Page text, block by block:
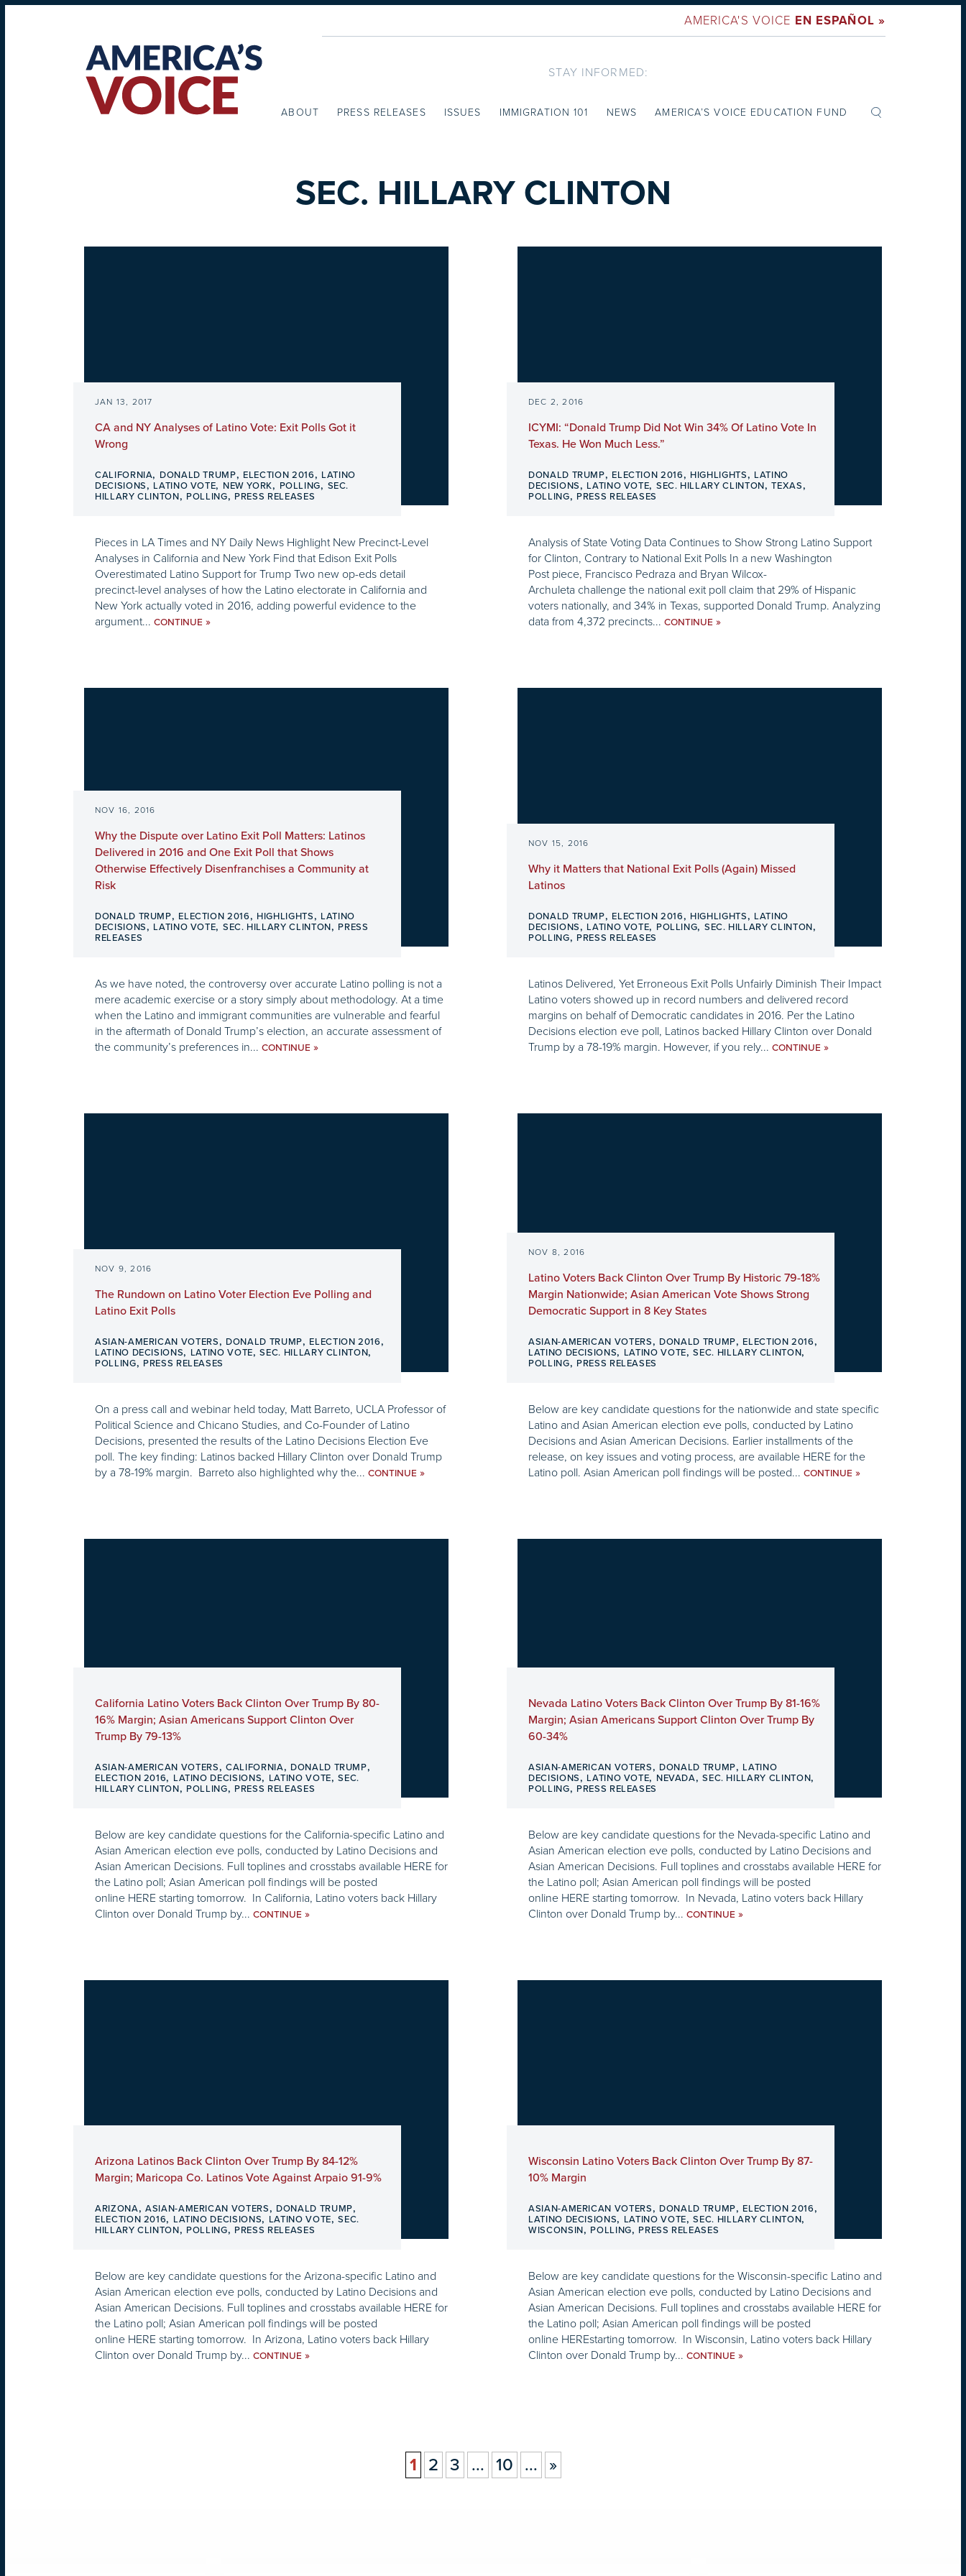
AMERICA'S VOICE EN ESPAÑOL »
STAY INFORMED:
ABOUT PRESS RELEASES ISSUES IMMIGRATION 101 NEWS AMERICA’S VOICE EDUCATION FUND
SEC. HILLARY CLINTON
JAN 13, 2017
CA and NY Analyses of Latino Vote: Exit Polls Got it
Wrong
CALIFORNIA, DONALD TRUMP, ELECTION 2016, LATINO
DECISIONS, LATINO VOTE, NEW YORK, POLLING, SEC.
HILLARY CLINTON, POLLING, PRESS RELEASES
Pieces in LA Times and NY Daily News Highlight New Precinct-Level
Analyses in California and New York Find that Edison Exit Polls
Overestimated Latino Support for Trump Two new op-eds detail
precinct-level analyses of how the Latino electorate in California and
New York actually voted in 2016, adding powerful evidence to the
argument... CONTINUE »
DEC 2, 2016
ICYMI: “Donald Trump Did Not Win 34% Of Latino Vote In
Texas. He Won Much Less.”
DONALD TRUMP, ELECTION 2016, HIGHLIGHTS, LATINO
DECISIONS, LATINO VOTE, SEC. HILLARY CLINTON,TEXAS,
POLLING, PRESS RELEASES
Analysis of State Voting Data Continues to Show Strong Latino Support
for Clinton, Contrary to National Exit Polls In a new Washington
Post piece, Francisco Pedraza and Bryan Wilcox-
Archuleta challenge the national exit poll claim that 29% of Hispanic
voters nationally, and 34% in Texas, supported Donald Trump. Analyzing
data from 4,372 precincts... CONTINUE »
NOV 16, 2016
Why the Dispute over Latino Exit Poll Matters: Latinos
Delivered in 2016 and One Exit Poll that Shows
Otherwise Effectively Disenfranchises a Community at
Risk
DONALD TRUMP, ELECTION 2016, HIGHLIGHTS, LATINO
DECISIONS, LATINO VOTE, SEC. HILLARY CLINTON, PRESS
RELEASES
As we have noted, the controversy over accurate Latino polling is not a
mere academic exercise or a story simply about methodology. At a time
when the Latino and immigrant communities are vulnerable and fearful
in the aftermath of Donald Trump’s election, an accurate assessment of
the community’s preferences in... CONTINUE »
NOV 15, 2016
Why it Matters that National Exit Polls (Again) Missed
Latinos
DONALD TRUMP, ELECTION 2016, HIGHLIGHTS, LATINO
DECISIONS, LATINO VOTE, POLLING, SEC. HILLARY CLINTON,
POLLING, PRESS RELEASES
Latinos Delivered, Yet Erroneous Exit Polls Unfairly Diminish Their Impact
Latino voters showed up in record numbers and delivered record
margins on behalf of Democratic candidates in 2016. Per the Latino
Decisions election eve poll, Latinos backed Hillary Clinton over Donald
Trump by a 78-19% margin. However, if you rely... CONTINUE »
NOV 9, 2016
The Rundown on Latino Voter Election Eve Polling and
Latino Exit Polls
ASIAN-AMERICAN VOTERS, DONALD TRUMP, ELECTION 2016,
LATINO DECISIONS, LATINO VOTE,SEC. HILLARY CLINTON,
POLLING, PRESS RELEASES
On a press call and webinar held today, Matt Barreto, UCLA Professor of
Political Science and Chicano Studies, and Co-Founder of Latino
Decisions, presented the results of the Latino Decisions Election Eve
poll. The key finding: Latinos backed Hillary Clinton over Donald Trump
by a 78-19% margin. Barreto also highlighted why the... CONTINUE »
NOV 8, 2016
Latino Voters Back Clinton Over Trump By Historic 79-18%
Margin Nationwide; Asian American Vote Shows Strong
Democratic Support in 8 Key States
ASIAN-AMERICAN VOTERS, DONALD TRUMP, ELECTION 2016,
LATINO DECISIONS, LATINO VOTE,SEC. HILLARY CLINTON,
POLLING, PRESS RELEASES
Below are key candidate questions for the nationwide and state specific
Latino and Asian American election eve polls, conducted by Latino
Decisions and Asian American Decisions. Earlier installments of the
release, on key issues and voting process, are available HERE for the
Latino poll. Asian American poll findings will be posted... CONTINUE »
California Latino Voters Back Clinton Over Trump By 80-
16% Margin; Asian Americans Support Clinton Over
Trump By 79-13%
ASIAN-AMERICAN VOTERS,CALIFORNIA, DONALD TRUMP,
ELECTION 2016, LATINO DECISIONS, LATINO VOTE,SEC.
HILLARY CLINTON, POLLING, PRESS RELEASES
Below are key candidate questions for the California-specific Latino and
Asian American election eve polls, conducted by Latino Decisions and
Asian American Decisions. Full toplines and crosstabs available HERE for
the Latino poll; Asian American poll findings will be posted
online HERE starting tomorrow. In California, Latino voters back Hillary
Clinton over Donald Trump by... CONTINUE »
Nevada Latino Voters Back Clinton Over Trump By 81-16%
Margin; Asian Americans Support Clinton Over Trump By
60-34%
ASIAN-AMERICAN VOTERS, DONALD TRUMP, LATINO
DECISIONS, LATINO VOTE, NEVADA,SEC. HILLARY CLINTON,
POLLING, PRESS RELEASES
Below are key candidate questions for the Nevada-specific Latino and
Asian American election eve polls, conducted by Latino Decisions and
Asian American Decisions. Full toplines and crosstabs available HERE for
the Latino poll; Asian American poll findings will be posted
online HERE starting tomorrow. In Nevada, Latino voters back Hillary
Clinton over Donald Trump by... CONTINUE »
Arizona Latinos Back Clinton Over Trump By 84-12%
Margin; Maricopa Co. Latinos Vote Against Arpaio 91-9%
ARIZONA, ASIAN-AMERICAN VOTERS, DONALD TRUMP,
ELECTION 2016, LATINO DECISIONS, LATINO VOTE,SEC.
HILLARY CLINTON, POLLING, PRESS RELEASES
Below are key candidate questions for the Arizona-specific Latino and
Asian American election eve polls, conducted by Latino Decisions and
Asian American Decisions. Full toplines and crosstabs available HERE for
the Latino poll; Asian American poll findings will be posted
online HERE starting tomorrow. In Arizona, Latino voters back Hillary
Clinton over Donald Trump by... CONTINUE »
Wisconsin Latino Voters Back Clinton Over Trump By 87-
10% Margin
ASIAN-AMERICAN VOTERS, DONALD TRUMP, ELECTION 2016,
LATINO DECISIONS, LATINO VOTE,SEC. HILLARY CLINTON,
WISCONSIN, POLLING, PRESS RELEASES
Below are key candidate questions for the Wisconsin-specific Latino and
Asian American election eve polls, conducted by Latino Decisions and
Asian American Decisions. Full toplines and crosstabs available HERE for
the Latino poll; Asian American poll findings will be posted
online HEREstarting tomorrow. In Wisconsin, Latino voters back Hillary
Clinton over Donald Trump by... CONTINUE »
1 2 3 ... 10 ... »